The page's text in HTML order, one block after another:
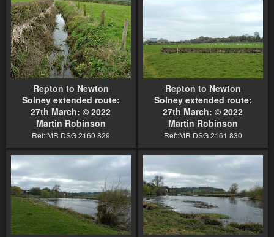
Repton to Newton
Solney extended route:
27th March: © 2022
Martin Robinson
Ref::MR DSG 2160 829
Repton to Newton
Solney extended route:
27th March: © 2022
Martin Robinson
Ref::MR DSG 2161 830